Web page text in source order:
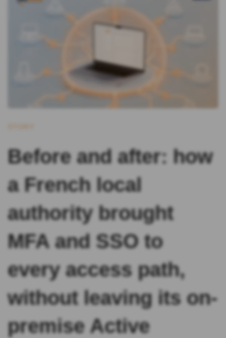
Before and after: how
a French local
authority brought
MFA and SSO to
every access path,
without leaving its on-
premise Active